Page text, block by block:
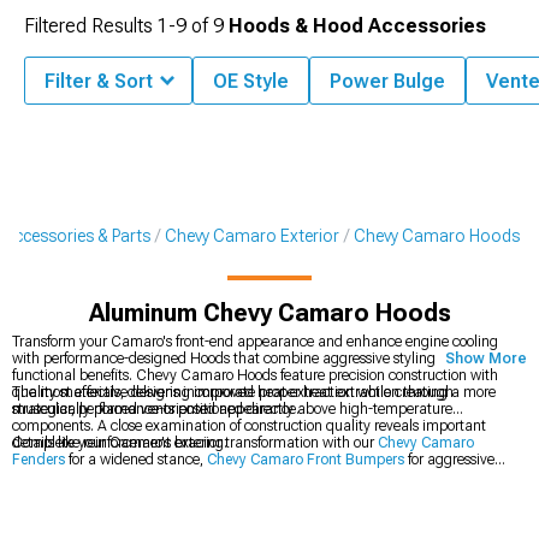
& Parts Chevy Camaro Exterior Chevy Camaro Hoods
Aluminum Chevy Camaro Hoods
Transform your Camaro's front-end appearance and enhance engine cooling
with performance-designed Hoods that combine aggressive styling with
functional benefits. Chevy Camaro Hoods feature precision construction with
quality materials, delivering improved heat extraction while creating a more
muscular, performance-oriented appearance.
The most effective designs incorporate proper heat extraction through
strategically placed vents positioned directly above high-temperature
components. A close examination of construction quality reveals important
details like reinforcement bracing.
Complete your Camaro's exterior transformation with ourChevy Camaro
Fenders for a widened stance, Chevy Camaro Front Bumpers for aggressive
Show More
Filtered Results 1-9 of9 Hoods & Hood Accessories
Filter & Sort OE Style Power Bulge